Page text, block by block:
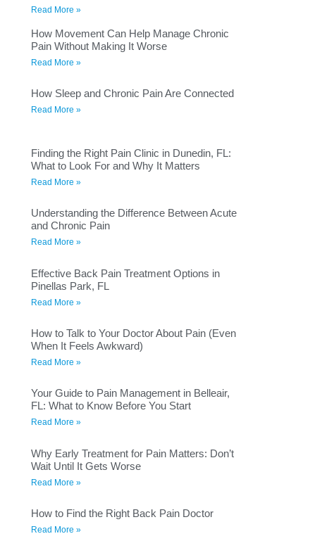
Read More »
How Movement Can Help Manage Chronic
Pain Without Making It Worse
Read More »
How Sleep and Chronic Pain Are Connected
Read More »
Finding the Right Pain Clinic in Dunedin, FL:
What to Look For and Why It Matters
Read More »
Understanding the Difference Between Acute
and Chronic Pain
Read More »
Effective Back Pain Treatment Options in
Pinellas Park, FL
Read More »
How to Talk to Your Doctor About Pain (Even
When It Feels Awkward)
Read More »
Your Guide to Pain Management in Belleair,
FL: What to Know Before You Start
Read More »
Why Early Treatment for Pain Matters: Don’t
Wait Until It Gets Worse
Read More »
How to Find the Right Back Pain Doctor
Read More »